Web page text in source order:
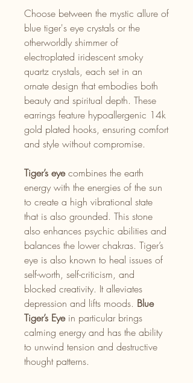
Choose between the mystic allure of
blue tiger's eye crystals or the
otherworldly shimmer of
electroplated iridescent smoky
quartz crystals, each set in an
ornate design that embodies both
beauty and spiritual depth. These
earrings feature hypoallergenic 14k
gold plated hooks, ensuring comfort
and style without compromise.
Tiger’s eyecombines the earth
energy with the energies of the sun
to create a high vibrational state
that is also grounded. This stone
also enhances psychic abilities and
balances the lower chakras. Tiger’s
eye is also known to heal issues of
self-worth, self-criticism, and
blocked creativity. It alleviates
depression and lifts moods. Blue
Tiger’s Eyein particular brings
calming energy and has the ability
to unwind tension and destructive
thought patterns.